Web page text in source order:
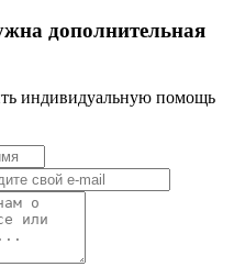
дополнительная
индивидуальную помощь